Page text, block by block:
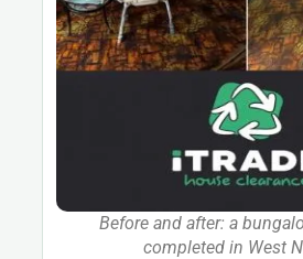
Before and after: a
completed in West